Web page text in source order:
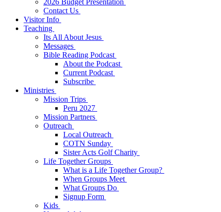
2026 Budget Presentation
Contact Us
Visitor Info
Teaching
Its All About Jesus
Messages
Bible Reading Podcast
About the Podcast
Current Podcast
Subscribe
Ministries
Mission Trips
Peru 2027
Mission Partners
Outreach
Local Outreach
COTN Sunday
Sister Acts Golf Charity
Life Together Groups
What is a Life Together Group?
When Groups Meet
What Groups Do
Signup Form
Kids